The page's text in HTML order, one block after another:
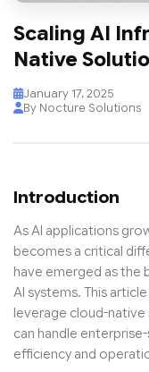
Scaling AI
Native
January 17, 2025
By Nocture Solutions
Introduction
As AI applications
becomes a critical
have emerged as the
AI systems. This
leverage cloud-
can handle
efficiency and